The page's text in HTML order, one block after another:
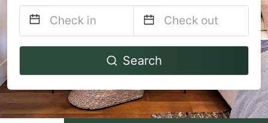
Navigate
to
interact
with
Navigate
to
interact
with
Search